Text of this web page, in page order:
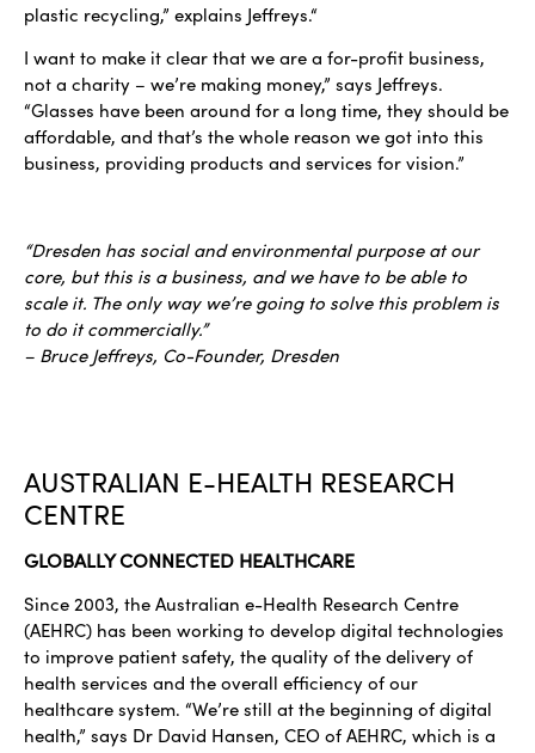
plastic recycling,” explains Jeffreys.“
I want to make it clear that we are a for-profit business,
not a charity – we’re making money,” says Jeffreys.
“Glasses have been around for a long time, they should be
affordable, and that’s the whole reason we got into this
business, providing products and services for vision.”
“Dresden has social and environmental purpose at our
core, but this is a business, and we have to be able to
scale it. The only way we’re going to solve this problem is
to do it commercially.”
– Bruce Jeffreys, Co-Founder, Dresden
AUSTRALIAN E-HEALTH RESEARCH
CENTRE
GLOBALLY CONNECTED HEALTHCARE
Since 2003, the Australian e-Health Research Centre
(AEHRC) has been working to develop digital technologies
to improve patient safety, the quality of the delivery of
health services and the overall efficiency of our
healthcare system. “We’re still at the beginning of digital
health,” says Dr David Hansen, CEO of AEHRC, which is a